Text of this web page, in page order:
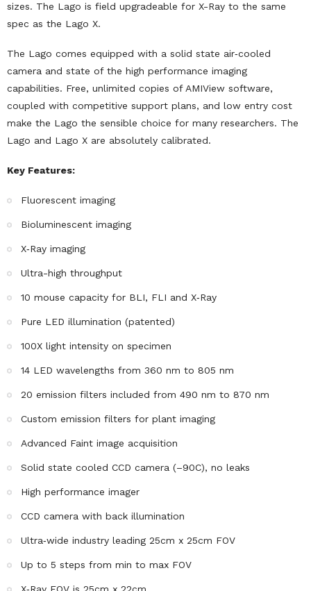
sizes. The Lago is field upgradeable for X-Ray to the same
spec as the Lago X.
The Lago comes equipped with a solid state air‐cooled
camera and state of the high performance imaging
capabilities. Free, unlimited copies of AMIView software,
coupled with competitive support plans, and low entry cost
make the Lago the sensible choice for many researchers. The
Lago and Lago X are absolutely calibrated.
Key Features:
Fluorescent imaging
Bioluminescent imaging
X‐Ray imaging
Ultra-high throughput
10 mouse capacity for BLI, FLI and X‐Ray
Pure LED illumination (patented)
100X light intensity on specimen
14 LED wavelengths from 360 nm to 805 nm
20 emission filters included from 490 nm to 870 nm
Custom emission filters for plant imaging
Advanced Faint image acquisition
Solid state cooled CCD camera (–90C), no leaks
High performance imager
CCD camera with back illumination
Ultra‐wide industry leading 25cm x 25cm FOV
Up to 5 steps from min to max FOV